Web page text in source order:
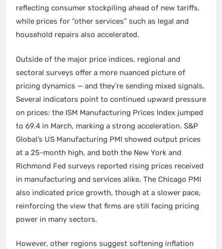
reflecting consumer stockpiling ahead of new tariffs,
while prices for “other services” such as legal and
household repairs also accelerated.
Outside of the major price indices, regional and
sectoral surveys offer a more nuanced picture of
pricing dynamics — and they’re sending mixed signals.
Several indicators point to continued upward pressure
on prices: the ISM Manufacturing Prices Index jumped
to 69.4 in March, marking a strong acceleration. S&P
Global’s US Manufacturing PMI showed output prices
at a 25-month high, and both the New York and
Richmond Fed surveys reported rising prices received
in manufacturing and services alike. The Chicago PMI
also indicated price growth, though at a slower pace,
reinforcing the view that firms are still facing pricing
power in many sectors.
However, other regions suggest softening inflation